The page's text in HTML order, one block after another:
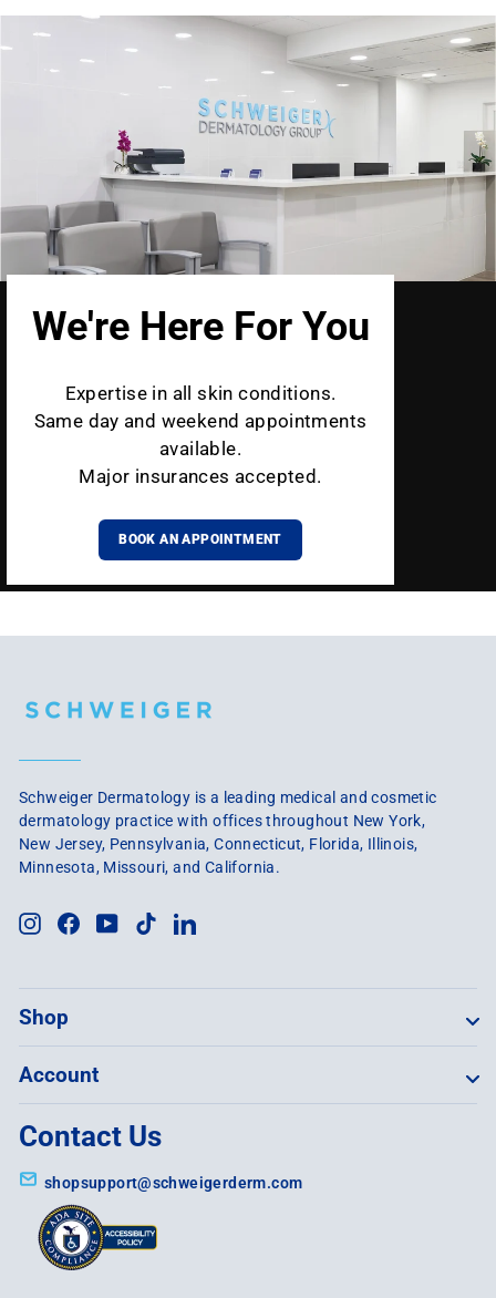
We're Here For You
Expertise in all skin conditions.
Same day and weekend appointments
available.
Major insurances accepted.
BOOK AN APPOINTMENT
Schweiger Dermatology is a leading medical and cosmetic
dermatology practice with offices throughout New York,
New Jersey, Pennsylvania, Connecticut, Florida, Illinois,
Minnesota, Missouri, and California.
InstagramFacebook
YouTube
TikTokLinkedIn
Shop
Account
Contact Us
shopsupport@schweigerderm.com